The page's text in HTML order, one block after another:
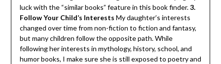
luck with the “similar books” feature in this book finder.3.
Follow Your Child’s Interests My daughter’s interests
changed over time from non-fiction to fiction and fantasy,
but many children follow the opposite path. While
following her interests in mythology, history, school, and
humor books, I make sure she is still exposed to poetry and